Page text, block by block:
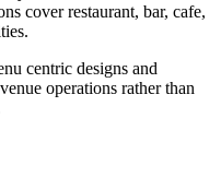
cover restaurant, bar, cafe,
centric designs and
operations rather than